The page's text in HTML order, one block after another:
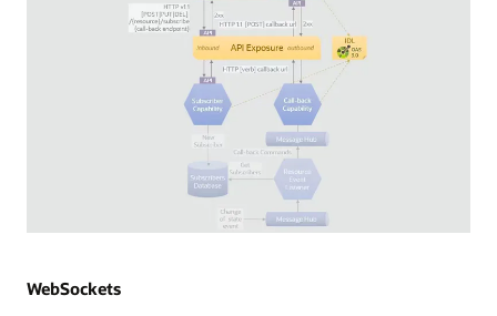
an
exposure
WebHooks
WebSockets